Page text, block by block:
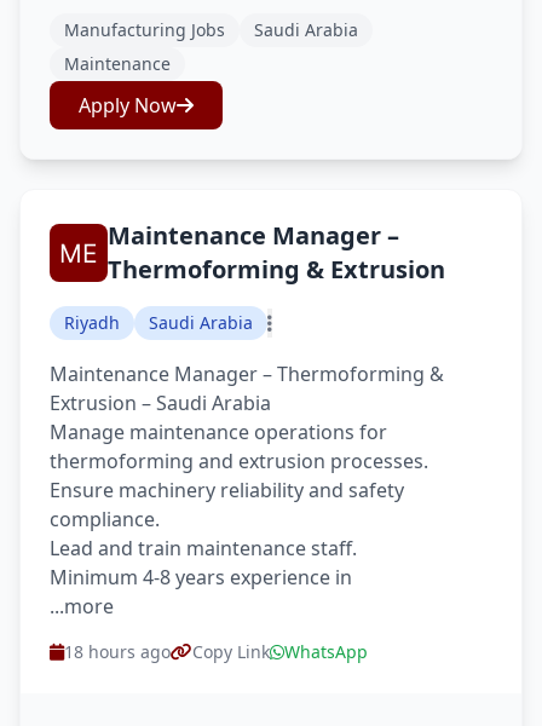
Manufacturing Jobs
Saudi Arabia
Maintenance
Apply Now
Maintenance Manager –
Thermoforming & Extrusion
Riyadh Saudi Arabia
Maintenance Manager – Thermoforming &
Extrusion – Saudi Arabia
Manage maintenance operations for
thermoforming and extrusion processes.
Ensure machinery reliability and safety
compliance.
Lead and train maintenance staff.
Minimum 4-8 years experience in
...more
18 hours ago Copy Link WhatsApp